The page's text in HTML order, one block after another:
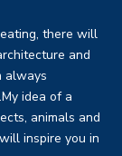
there will
and
always
idea of a
animals and
inspire you in